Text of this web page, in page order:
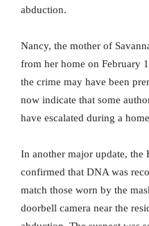
abduction.
Nancy, the mother of
from her home on February
the crime may have been
now indicate that some
have escalated during a
In another major update, the
confirmed that DNA was
match those worn by the
doorbell camera near the